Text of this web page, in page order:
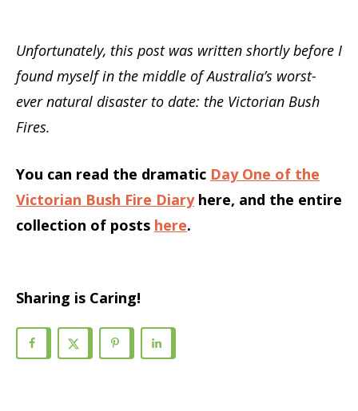
Unfortunately, this post was written shortly before I
found myself in the middle of Australia’s worst-
ever natural disaster to date: the Victorian Bush
Fires.
You can read the dramatic Day One of the
Victorian Bush Fire Diaryhere, and the entire
collection of posts here.
Sharing is Caring!